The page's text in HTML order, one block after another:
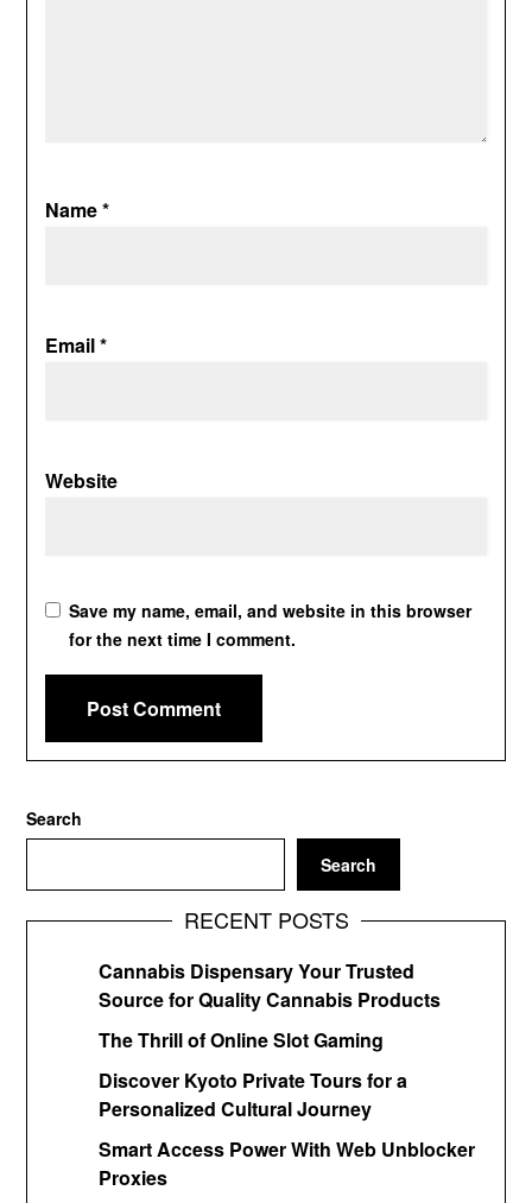
Name*
Email*
Website
Save my name, email, and website in this browser
for the next time I comment.
Search
Search
RECENT POSTS
Cannabis Dispensary Your Trusted
Source for Quality Cannabis Products
The Thrill of Online Slot Gaming
Discover Kyoto Private Tours for a
Personalized Cultural Journey
Smart Access Power With Web Unblocker
Proxies